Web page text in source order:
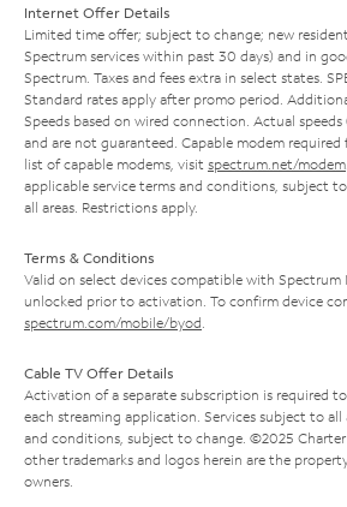
Internet Offer Details
Limited time offer; subject to change; new
Spectrum services within past 30 days) and in
Spectrum. Taxes and fees extra in select states.
Standard rates apply after promo period.
Speeds based on wired connection. Actual
and are not guaranteed. Capable modem required
list of capable modems, visit spectrum.net/modem
applicable service terms and conditions, subject
all areas. Restrictions apply.
Terms & Conditions
Valid on select devices compatible with Spectrum
unlocked prior to activation. To confirm device
spectrum.com/mobile/byod
Cable TV Offer Details
Activation of a separate subscription is required
each streaming application. Services subject to all
and conditions, subject to change. ©2025
other trademarks and logos herein are the
owners.